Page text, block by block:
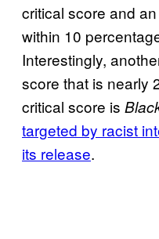
critical score and
within 10
Interestingly,
score that is nearly
critical score is
targeted by racist
its release.